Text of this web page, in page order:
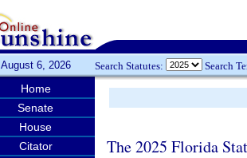
August 6, 2026 Search Statutes: Search
Home
Senate
House
Citator
The 2025 Florida